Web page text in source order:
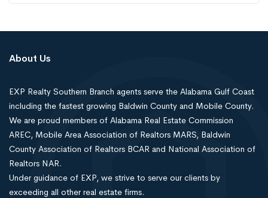
About Us
EXP Realty Southern Branch agents serve the Alabama Gulf Coast
including the fastest growing Baldwin County and Mobile County.
We are proud members of Alabama Real Estate Commission
AREC, Mobile Area Association of Realtors MARS, Baldwin
County Association of Realtors BCAR and National Association of
Realtors NAR.
Under guidance of EXP, we strive to serve our clients by
exceeding all other real estate firms.